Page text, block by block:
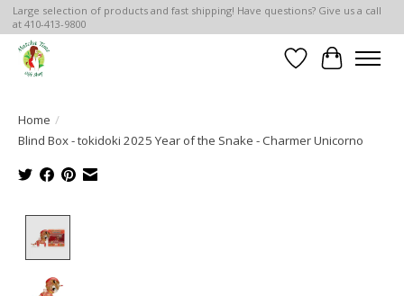
Large selection of products and fast shipping! Have questions? Give us a call
at 410-413-9800
Wish List
Cart
Home /
Blind Box - tokidoki 2025 Year of the Snake - Charmer Unicorno